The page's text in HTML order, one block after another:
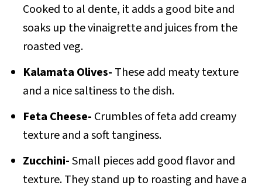
Cooked to al dente, it adds a good bite and
soaks up the vinaigrette and juices from the
roasted veg.
Kalamata Olives- These add meaty texture
and a nice saltiness to the dish.
Feta Cheese- Crumbles of feta add creamy
texture and a soft tanginess.
Zucchini-Small pieces add good flavor and
texture. They stand up to roasting and have a